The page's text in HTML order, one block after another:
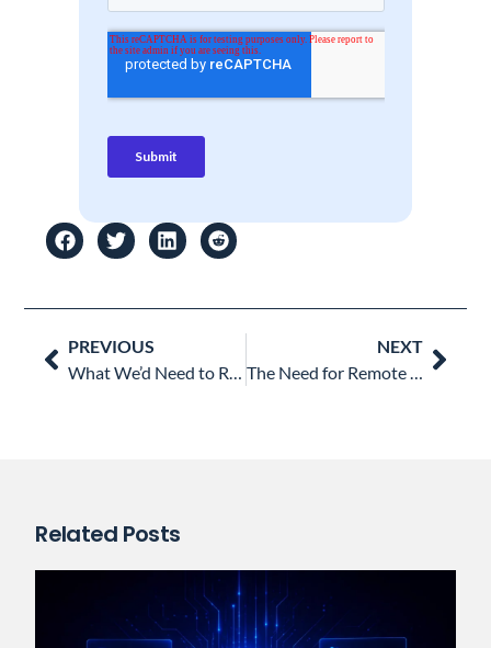
Prev
PREVIOUS
What We’d Need to Remember after Cybersecurity Awareness Month
NEXT
The Need for Remote Work Security & Monitoring: Is Your IT Team Covered?
Next
Related Posts